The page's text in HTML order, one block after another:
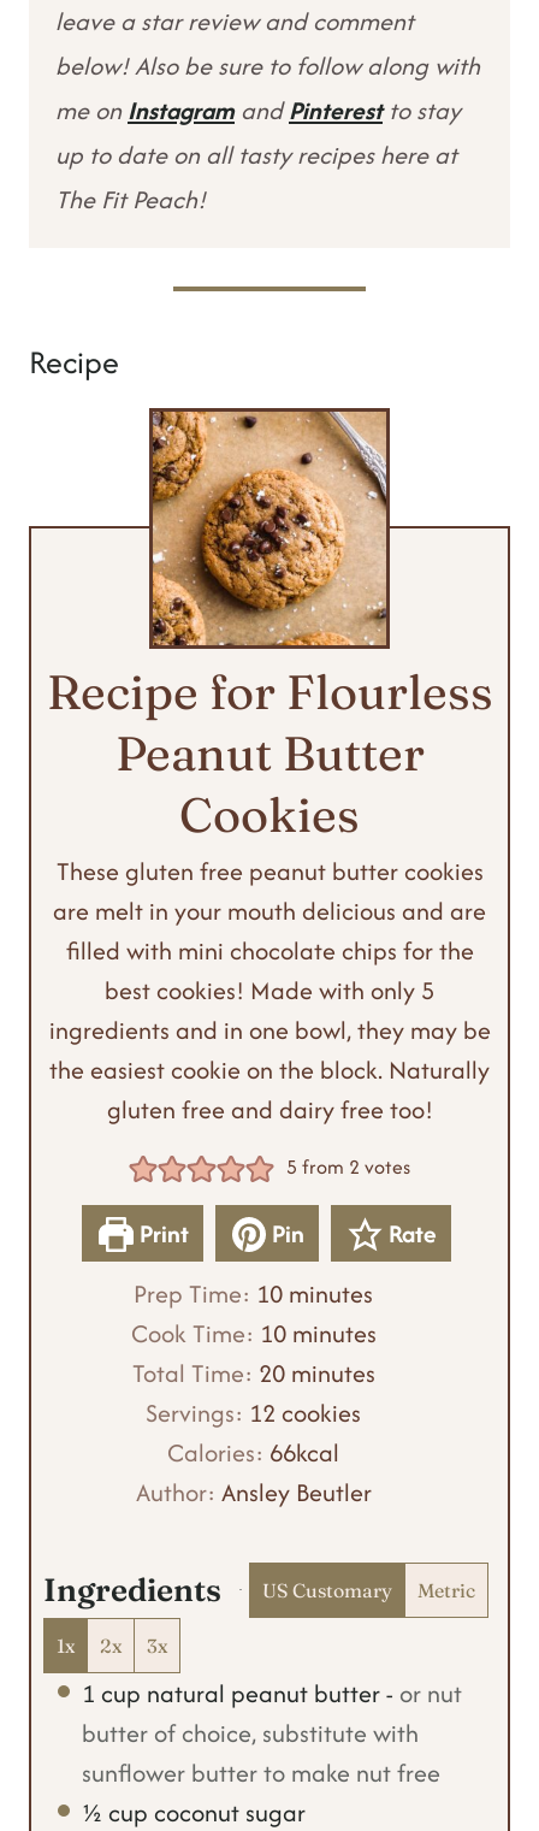
leave a star review and comment
below! Also be sure to follow along with
me onInstagramandPinterestto stay
up to date on all tasty recipes here at
The Fit Peach!
Recipe
Recipe for Flourless
Peanut Butter
Cookies
These gluten free peanut butter cookies
are melt in your mouth delicious and are
filled with mini chocolate chips for the
best cookies! Made with only 5
ingredients and in one bowl, they may be
the easiest cookie on the block. Naturally
gluten free and dairy free too!
5 from 2 votes
Print Pin
Rate
Prep Time: 10m
i
n
u
t
e
minutes
Cook Time: 10m
i
n
u
t
s
minutes
Total Time: 20m
i
n
u
e
s
minutes
Servings: 12 cookies
Calories: 66kcal
Author: Ansley Beutler
Ingredients US Customary Metric
1x 2x 3x
1 cup natural peanut butter- or nut
butter of choice, substitute with
sunflower butter to make nut free
½ cup coconut sugar